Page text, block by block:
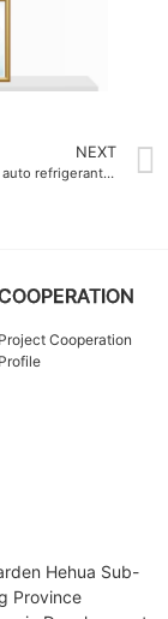
NEXT
odorless R134a auto refrigerant gas 400g
Project Cooperation
Profile
Hehua Sub-
Province